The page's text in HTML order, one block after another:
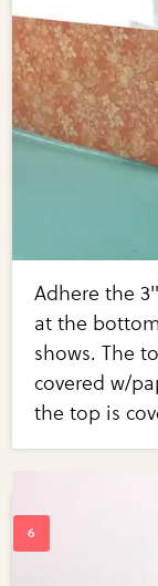
Adhere the
at the
shows. The
covered w/
the top is